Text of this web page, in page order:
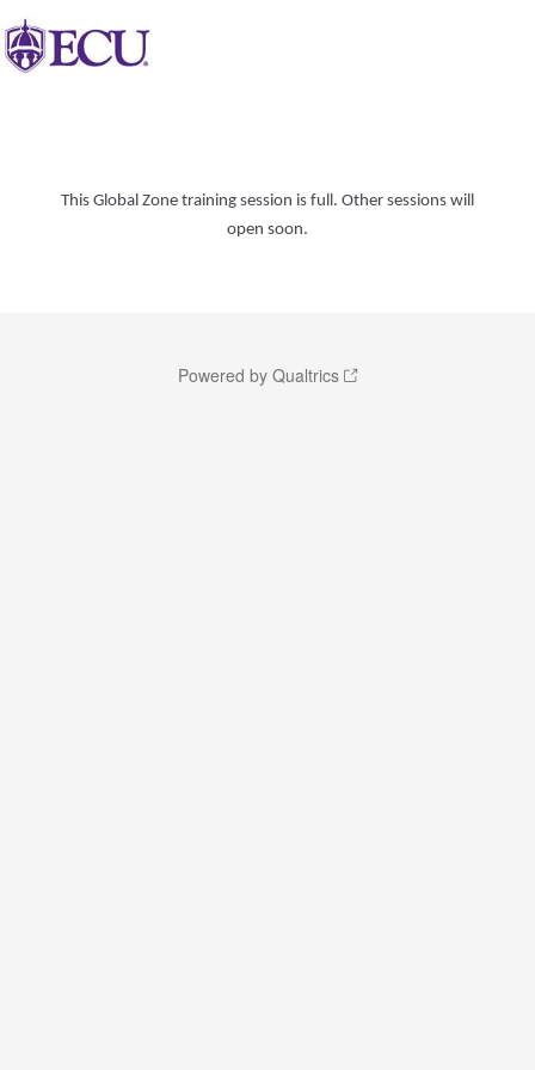
This Global Zone training session is full. Other sessions will
open soon.
Powered by Qualtrics